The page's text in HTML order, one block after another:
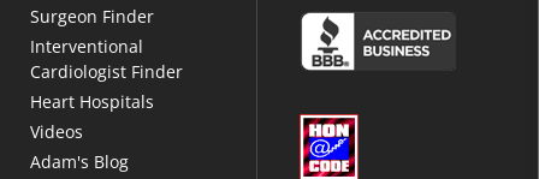
Surgeon Finder
Interventional
Cardiologist Finder
Heart Hospitals
Videos
Adam's Blog